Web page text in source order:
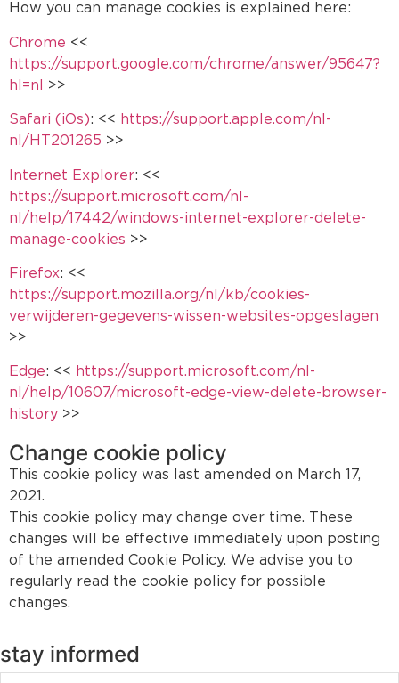
How you can manage cookies is explained here:
Chrome <<
https://support.google.com/chrome/answer/95647?
hl=nl
>>
Safari (iOs): << https://support.apple.com/nl-
nl/HT201265 >>
Internet Explorer: <<
https://support.microsoft.com/nl-
nl/help/17442/windows-internet-explorer-delete-
manage-cookies >>
Firefox: <<
https://support.mozilla.org/nl/kb/cookies-
verwijderen-gegevens-wissen-websites-opgeslagen
>>
Edge: << https://support.microsoft.com/nl-
nl/help/10607/microsoft-edge-view-delete-browser-
history >>
Change cookie policy
This cookie policy was last amended on March 17,
2021.
This cookie policy may change over time. These
changes will be effective immediately upon posting
of the amended Cookie Policy. We advise you to
regularly read the cookie policy for possible
changes.
stay informed